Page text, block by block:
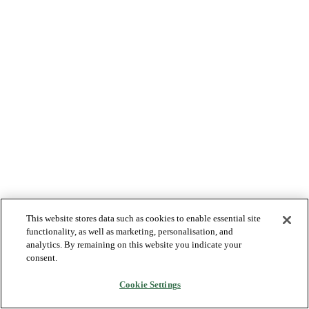
This website stores data such as cookies to enable essential site
functionality, as well as marketing, personalisation, and
analytics. By remaining on this website you indicate your
consent.
Cookie Settings